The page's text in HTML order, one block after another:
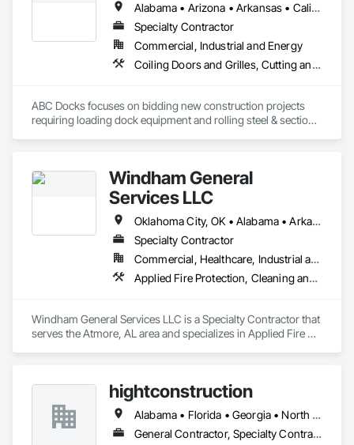
Alabama • Arizona • Arkansas • California • Colorado • Connecticut • Delaware • Florida • Georgia • Idaho • Illinois • Indiana • Iowa • Kansas • Kentucky • Louisiana • Maine • Maryland • Massachusetts • Michigan • Minnesota • Mississippi • Missouri • Montana • Nebraska • Nevada • New Hampshire • New Jersey • New Mexico • New York • North Carolina • North Dakota • Ohio • Oklahoma • Oregon • Pennsylvania • Rhode Island • South Carolina • South Dakota • Tennessee • Texas • Utah • Vermont • Virginia • Washington • West Virginia • Wisconsin • Wyoming
Specialty Contractor
Commercial, Industrial and Energy
Coiling Doors and Grilles, Cutting and Boring, Doors and Frames, Folding Doors and Grills, Material Lifts, Metal Doors and Frames, Metal Fabrications, Platform Lifts, Specialty Doors and Frames
ABC Docks focuses on bidding new construction projects
requiring loading dock equipment and rolling steel & sectional
Windham General
Services LLC
Oklahoma City, OK • Alabama • Arkansas • California • Florida • Georgia • Illinois • Indiana • Kentucky • Louisiana • Mississippi • Missouri • New Mexico • North Carolina • Oklahoma • South Carolina • Tennessee • Texas • Virginia
Specialty Contractor
Commercial, Healthcare, Industrial and Energy, Institutional, Residential
Applied Fire Protection, Cleaning and Maintenance Of Existing Period Conditions, Cleaning Services, Closet Doors, Countertops, Demolition, Door Hardware, Final Cleaning, Finish Carpentry, Flooring, Painting and Coatings, Plastic Composite Fabrications, Tile, Wall Finishes
Windham General Services LLC is a Specialty Contractor that
serves the Atmore, AL area and specializes in Applied Fire
Carpentry, Flooring, Painting and Coatings, Plastic
Composite Fabrications, Tile, Wall Finishes.
hightconstruction
Alabama • Florida • Georgia • North Carolina • South Carolina • Tennessee • Texas
General Contractor, Specialty Contractor